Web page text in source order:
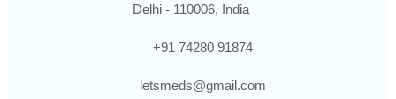
Delhi - 110006, India
+91 74280 91874
letsmeds@gmail.com